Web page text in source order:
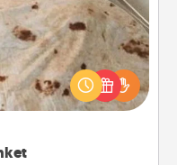
perfect gift for the
loves to cozy up.